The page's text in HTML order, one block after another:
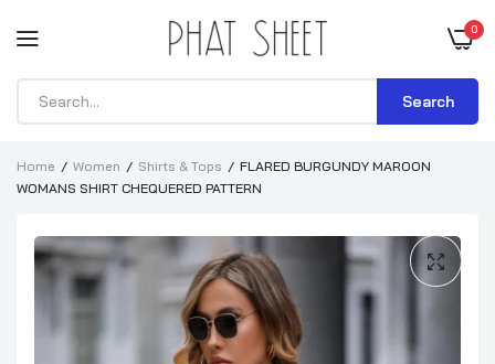
0
Search
Home Women Shirts & Tops
FLARED BURGUNDY MAROON
WOMANS SHIRT CHEQUERED PATTERN